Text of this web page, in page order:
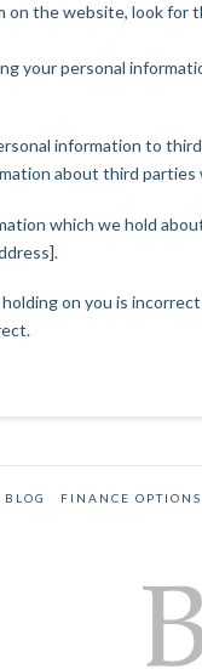
on the website, look
your personal
information to
about third
which we hold
on you is
BLOG FINANCE OPTIONS